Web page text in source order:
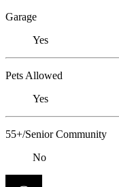
Garage
Yes
Pets Allowed
Yes
55+/Senior Community
No